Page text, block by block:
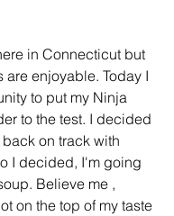
in Connecticut but
are enjoyable. Today I
to put my Ninja
to the test. I decided
on track with
I decided, I'm going
Believe me ,
on the top of my taste